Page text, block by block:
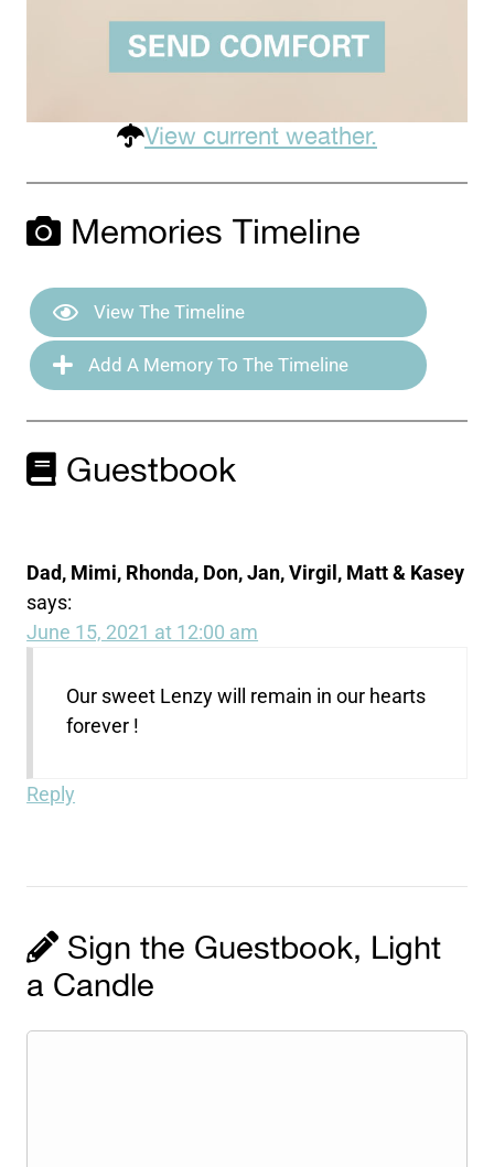
View current weather.
Memories Timeline
View The Timeline
Add A Memory To The Timeline
Guestbook
Dad, Mimi, Rhonda, Don, Jan, Virgil, Matt & Kasey
says:
June 15, 2021 at 12:00 am
Our sweet Lenzy will remain in our hearts
forever !
Reply
Sign the Guestbook, Light
a Candle